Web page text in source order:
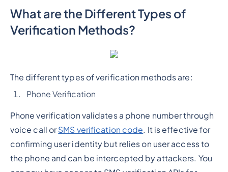
What are the Different Types of
Verification Methods?
The different types of verification methods are:
Phone Verification
Phone verification validates a phone number through
voice call orSMS verification code. It is effective for
confirming user identity but relies on user access to
the phone and can be intercepted by attackers. You